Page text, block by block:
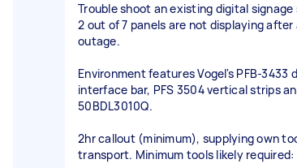
Trouble shoot an existing digital
2 out of 7 panels are not displaying after
outage.
Environment features Vogel's PFB-3433
interface bar, PFS 3504 vertical strips
50BDL3010Q.
2hr callout (minimum), supplying own
transport. Minimum tools likely required: